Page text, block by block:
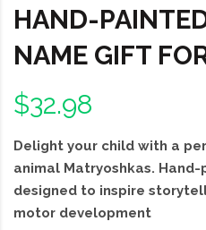
HAND-
NAME GIFT
$32.98
Delight your child with a
animal Matryoshkas.
designed to inspire
motor development